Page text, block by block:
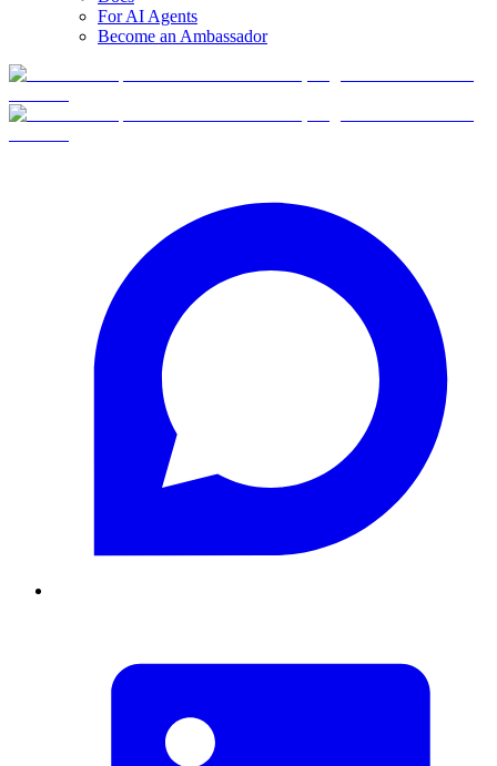
For AI Agents
Become an Ambassador